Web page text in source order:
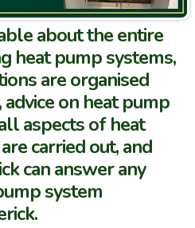
about the entire
heat pump systems,
are organised
on heat pump
aspects of heat
carried out, and
can answer any
system